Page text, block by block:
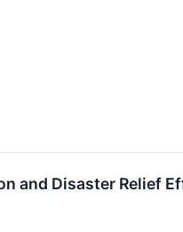
and Disaster Relief